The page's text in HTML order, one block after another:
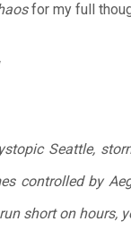
for my full
Seattle,
controlled by
short on hours,